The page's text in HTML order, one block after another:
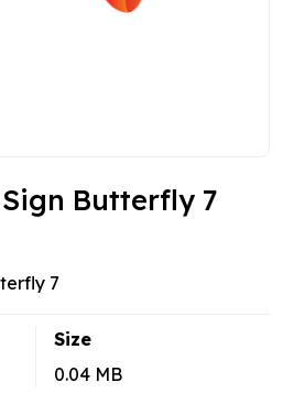
Butterfly 7
7
Size
0.04 MB